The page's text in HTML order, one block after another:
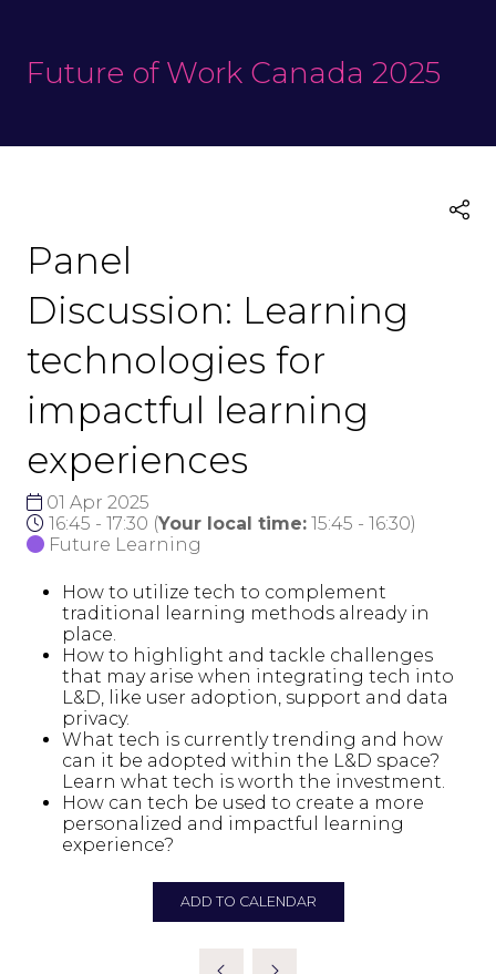
Future of Work Canada 2025
Panel
Discussion: Learning
technologies for
impactful learning
experiences
01 Apr 2025
16:45 - 17:30 (Your local time: 15:45 - 16:30)
Future Learning
How to utilize tech to complement
traditional learning methods already in
place.
How to highlight and tackle challenges
that may arise when integrating tech into
L&D, like user adoption, support and data
privacy.
What tech is currently trending and how
can it be adopted within the L&D space?
Learn what tech is worth the investment.
How can tech be used to create a more
personalized and impactful learning
experience?
ADD TO CALENDAR